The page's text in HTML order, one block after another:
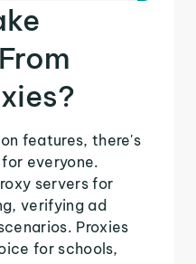
features, there's
everyone.
servers for
verifying ad
Proxies
for schools,